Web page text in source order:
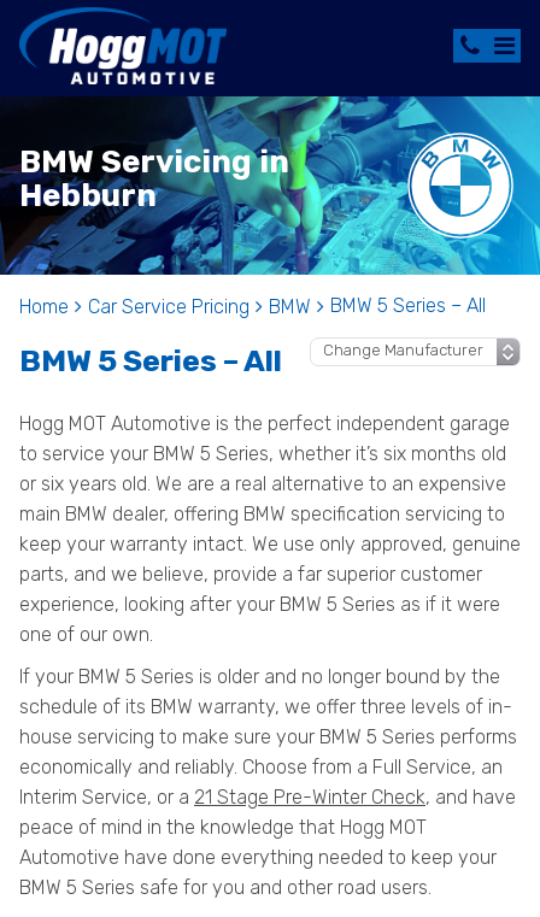
BMW Servicing in
Hebburn
Home Car Service Pricing BMW BMW 5 Series – All
BMW 5 Series – All
Hogg MOT Automotive is the perfect independent garage
to service your BMW 5 Series, whether it’s six months old
or six years old. We are a real alternative to an expensive
main BMW dealer, offering BMW specification servicing to
keep your warranty intact. We use only approved, genuine
parts, and we believe, provide a far superior customer
experience, looking after your BMW 5 Series as if it were
one of our own.
If your BMW 5 Series is older and no longer bound by the
schedule of its BMW warranty, we offer three levels of in-
house servicing to make sure your BMW 5 Series performs
economically and reliably. Choose from a Full Service, an
Interim Service, or a 21 Stage Pre-Winter Check, and have
peace of mind in the knowledge that Hogg MOT
Automotive have done everything needed to keep your
BMW 5 Series safe for you and other road users.